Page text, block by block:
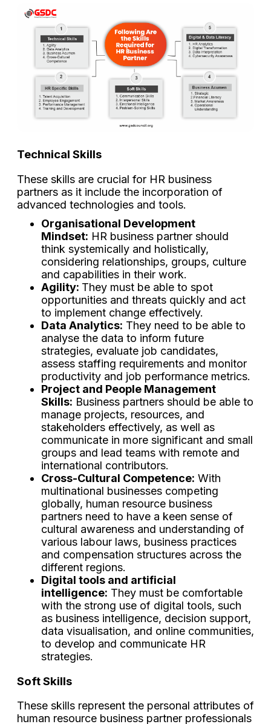
Technical Skills
These skills are crucial for HR business
partners as it include the incorporation of
advanced technologies and tools.
Organisational Development
Mindset: HR business partner should
think systemically and holistically,
considering relationships, groups, culture
and capabilities in their work.
Agility: They must be able to spot
opportunities and threats quickly and act
to implement change effectively.
Data Analytics: They need to be able to
analyse the data to inform future
strategies, evaluate job candidates,
assess staffing requirements and monitor
productivity and job performance metrics.
Project and People Management
Skills: Business partners should be able to
manage projects, resources, and
stakeholders effectively, as well as
communicate in more significant and small
groups and lead teams with remote and
international contributors.
Cross-Cultural Competence: With
multinational businesses competing
globally, human resource business
partners need to have a keen sense of
cultural awareness and understanding of
various labour laws, business practices
and compensation structures across the
different regions.
Digital tools and artificial
intelligence: They must be comfortable
with the strong use of digital tools, such
as business intelligence, decision support,
data visualisation, and online communities,
to develop and communicate HR
strategies.
Soft Skills
These skills represent the personal attributes of
human resource business partner professionals